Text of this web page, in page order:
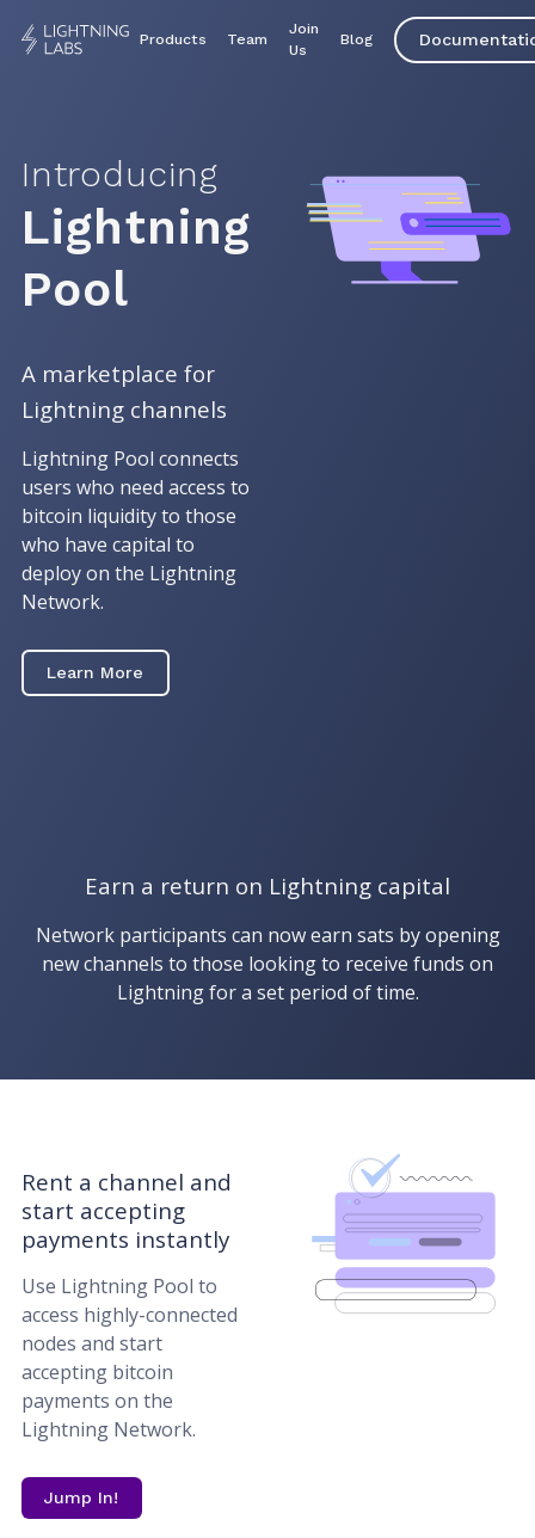
Products Team
Join
Us
Blog
Introducing
Lightning
Pool
A marketplace for
Lightning channels
Lightning Pool connects
users who need access to
bitcoin liquidity to those
who have capital to
deploy on the Lightning
Network.
Learn More
Earn a return on Lightning capital
Network participants can now earn sats by opening
new channels to those looking to receive funds on
Lightning for a set period of time.
Rent a channel and
start accepting
payments instantly
Use Lightning Pool to
access highly-connected
nodes and start
accepting bitcoin
payments on the
Lightning Network.
Jump In!